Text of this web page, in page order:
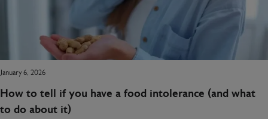
January 6, 2026
How to tell if you have a food intolerance (and what
to do about it)